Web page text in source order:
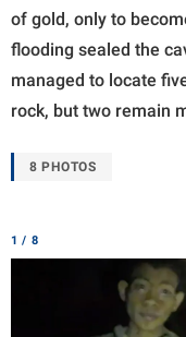
of gold, only to
flooding sealed the
managed to locate
rock, but two remain
8 PHOTOS
1 / 8